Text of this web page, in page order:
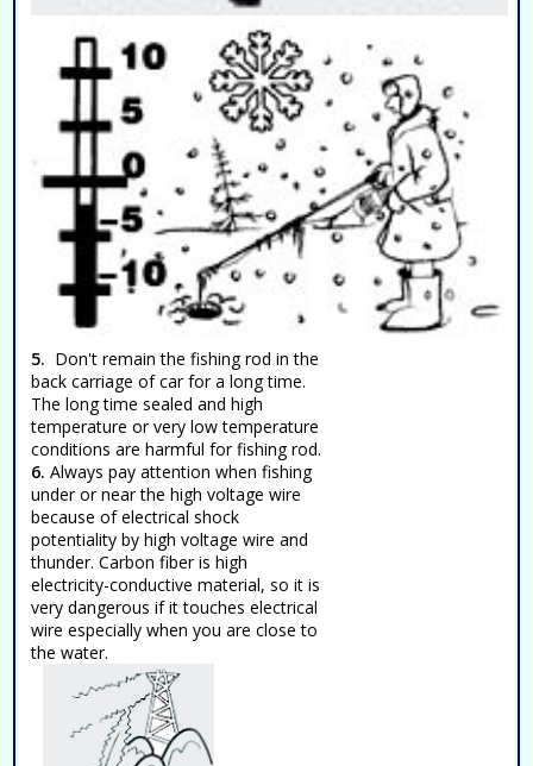
5. Don't remain the fishing rod in the
back carriage of car for a long time.
The long time sealed and high
temperature or very low temperature
conditions are harmful for fishing rod.
6. Always pay attention when fishing
under or near the high voltage wire
because of electrical shock
potentiality by high voltage wire and
thunder. Carbon fiber is high
electricity-conductive material, so it is
very dangerous if it touches electrical
wire especially when you are close to
the water.